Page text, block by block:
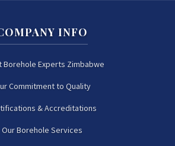
INFO
Borehole Experts Zimbabwe
Commitment to Quality
& Accreditations
Our Borehole Services